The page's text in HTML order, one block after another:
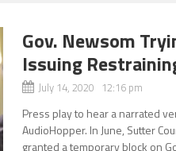
Gov. Newsom
Issuing
July 14, 2020 12:16 pm
Press play to hear a narrated
AudioHopper. In June, Sutter
granted a temporary block on